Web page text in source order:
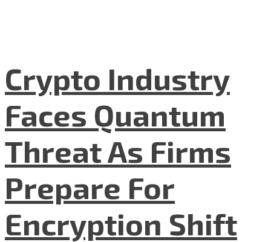
Crypto Industry
Faces Quantum
Threat As Firms
Prepare For
Encryption Shift